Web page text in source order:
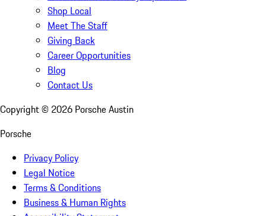
Shop Local
Meet The Staff
Giving Back
Career Opportunities
Blog
Contact Us
Copyright © 2026 Porsche Austin
Porsche
Privacy Policy
Legal Notice
Terms & Conditions
Business & Human Rights